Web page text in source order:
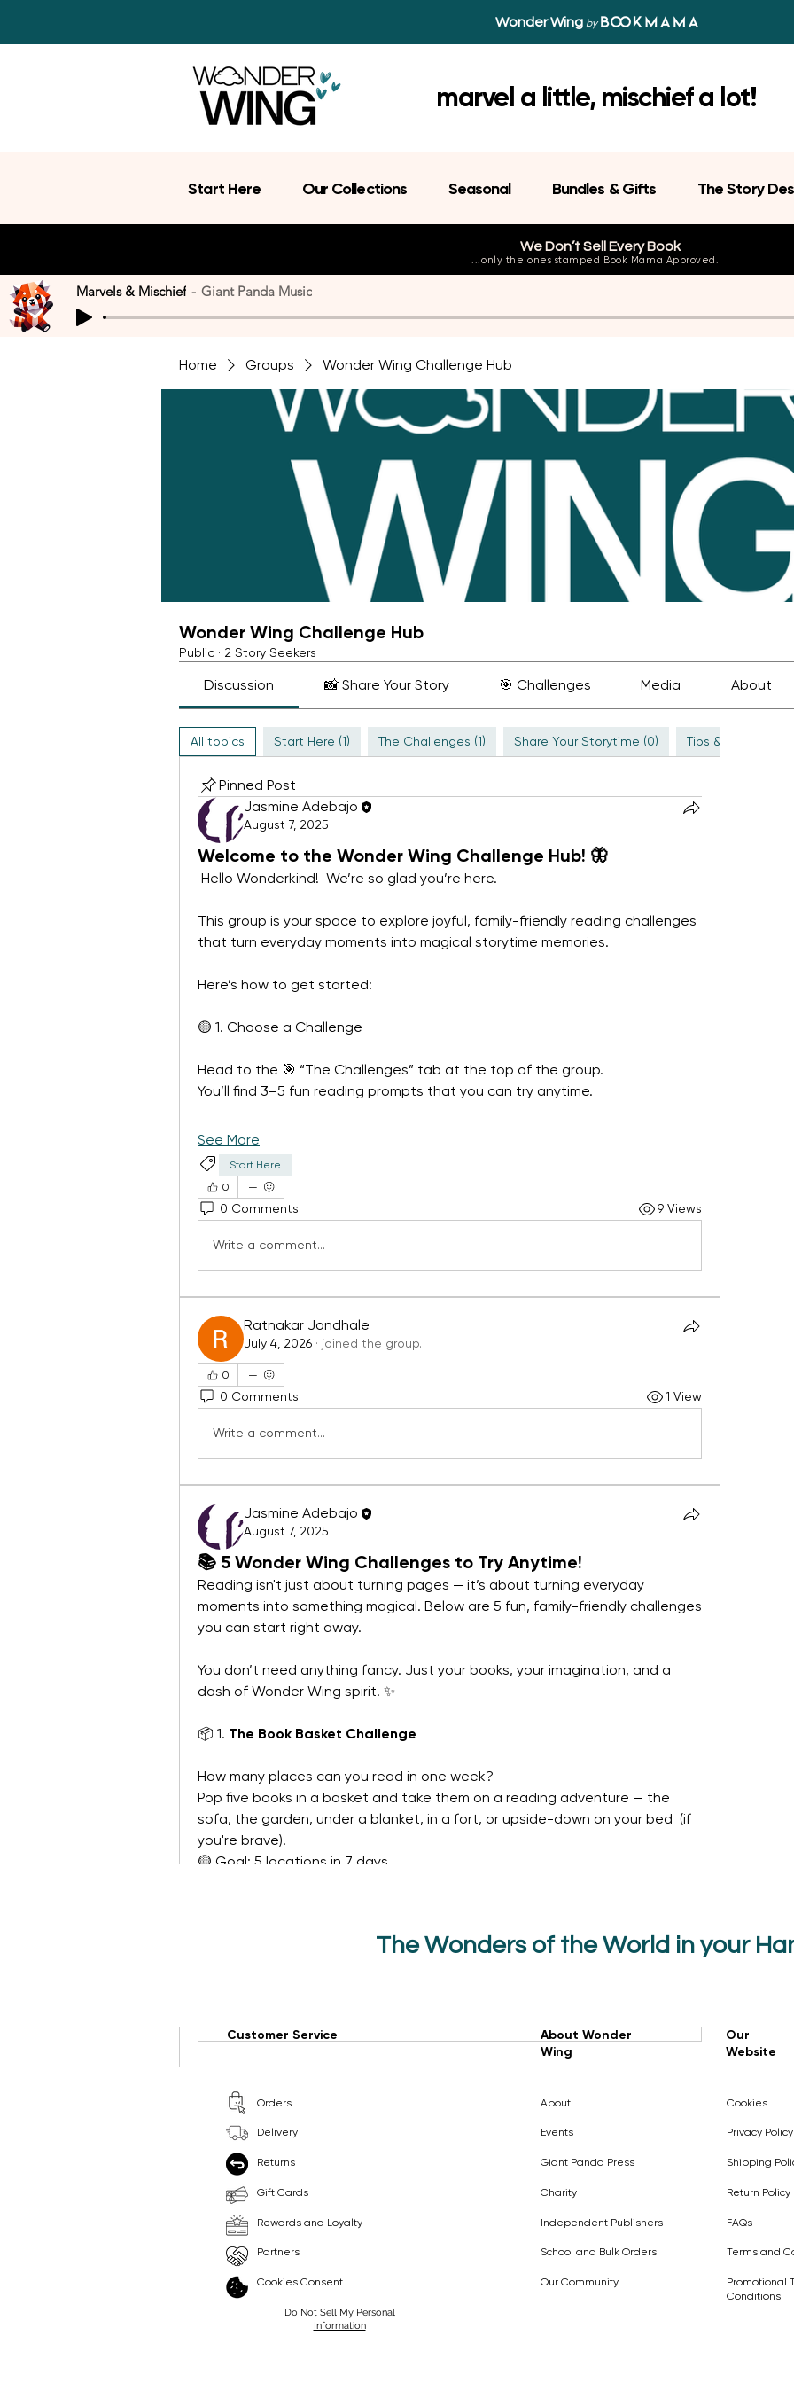
Wonder Wingby
marvel a little, mischief a lot!
Start Here Our Collections Seasonal Bundles & Gifts The Story
We Don’t Sell Every Book
...only the ones stamped Book Mama Approved.
Marvels & Mischief Giant Panda Music
Home Groups Wonder Wing Challenge Hub
Wonder Wing Challenge Hub
Public · 2 Story Seekers
Discussion 📸 Share Your Story 🎯 Challenges Media About
All topics Start Here (1) The Challenges (1) Share Your Storytime (0) Tips & Inspiration
Pinned Post
Jasmine Adebajo
August 7, 2025
Welcome to the Wonder Wing Challenge Hub! 🦋
Hello Wonderkind!  We’re so glad you’re here.
This group is your space to explore joyful, family-friendly reading challenges
that turn everyday moments into magical storytime memories.
Here’s how to get started:
🟡 1. Choose a Challenge
Head to the 🎯 “The Challenges” tab at the top of the group.
You’ll find 3–5 fun reading prompts that you can try anytime.
See More
Start Here
0
0 Comments 9 Views
Write a comment...
Ratnakar Jondhale
July 4, 2026 · joined the group.
0
0 Comments 1 View
Write a comment...
Jasmine Adebajo
August 7, 2025
📚 5 Wonder Wing Challenges to Try Anytime!
Reading isn't just about turning pages — it’s about turning everyday
moments into something magical. Below are 5 fun, family-friendly challenges
you can start right away.
You don’t need anything fancy. Just your books, your imagination, and a
dash of Wonder Wing spirit! ✨
📦 1. The Book Basket Challenge
How many places can you read in one week?
Pop five books in a basket and take them on a reading adventure — the
sofa, the garden, under a blanket, in a fort, or upside-down on your bed  (if
you're brave)!
🟡 Goal: 5 locations in 7 days
The Wonders of the World in your
Customer Service
Orders
Delivery
Returns
Gift Cards
Rewards and Loyalty
Partners
Cookies Consent
Do Not Sell My Personal
Information
About Wonder
Wing
About
Events
Giant Panda Press
Charity
Independent Publishers
School and Bulk Orders
Our Community
Our
Website
Cookies
Privacy Policy
Shipping
Return Policy
FAQs
Terms and
Promotional
Conditions